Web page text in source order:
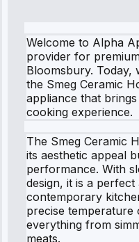
Welcome to Alpha
provider for
Bloomsbury. Today,
the Smeg Ceramic
appliance that
cooking experience.
The Smeg Ceramic
its aesthetic appeal
performance. With
design, it is a
contemporary
precise
everything from
meats.